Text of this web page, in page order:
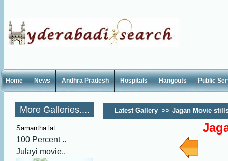
Home News Andhra Pradesh Hospitals Hangouts Public
More Galleries....
Samantha lat..
100 Percent ..
Julayi movie..
Latest Gallery >> Jagan Movie